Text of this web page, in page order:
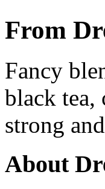
From
Fancy
black tea,
strong
About